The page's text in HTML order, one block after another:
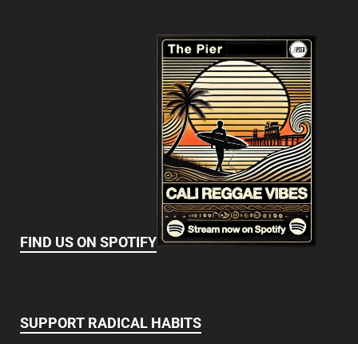
FIND US ON SPOTIFY
SUPPORT RADICAL HABITS